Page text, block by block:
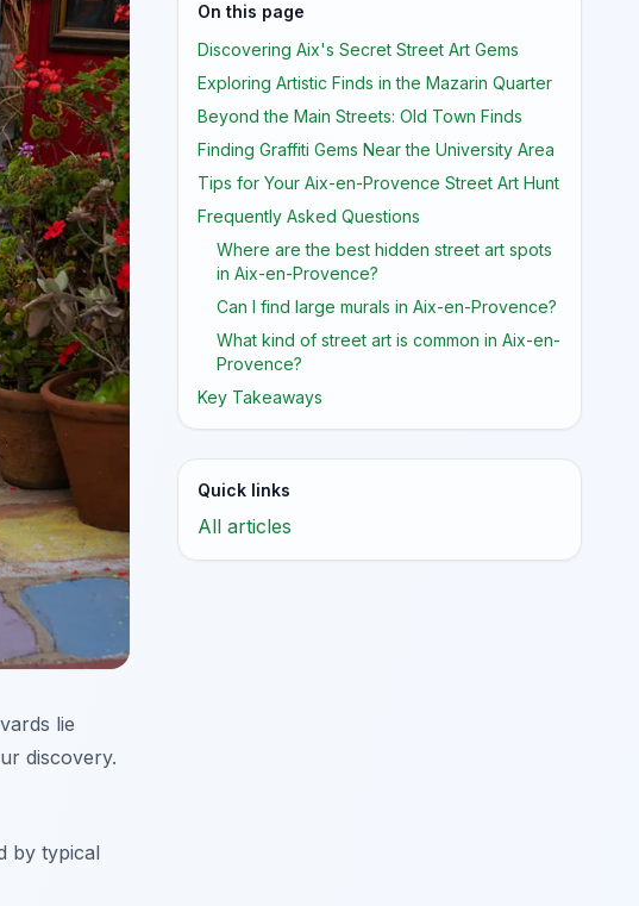
lie
discovery.
by typical
On this page
Discovering Aix's Secret Street Art Gems
Exploring Artistic Finds in the Mazarin Quarter
Beyond the Main Streets: Old Town Finds
Finding Graffiti Gems Near the University Area
Tips for Your Aix-en-Provence Street Art Hunt
Frequently Asked Questions
Where are the best hidden street art spots
in Aix-en-Provence?
Can I find large murals in Aix-en-Provence?
What kind of street art is common in Aix-en-
Provence?
Key Takeaways
Quick links
All articles